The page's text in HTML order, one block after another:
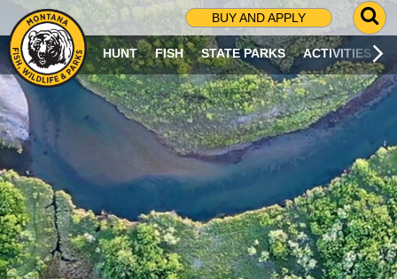
BUY AND APPLY
G
O
T
O
S
R
C
H
P
A
G
E
HUNT FISH STATE PARKS ACTIVITIES